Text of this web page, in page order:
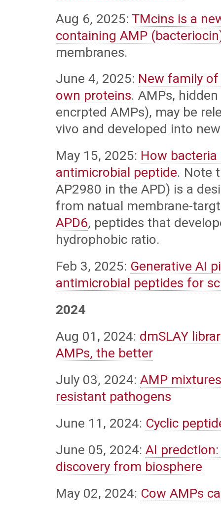
Aug 6, 2025: TMcins is a
containing AMP
membranes.
June 4, 2025: New family
own proteins. AMPs,
encrpted AMPs), may be
vivo and developed into
May 15, 2025: How
antimicrobial peptide. Note
AP2980 in the APD) is a
from natual membrane-
APD6, peptides that
hydrophobic ratio.
Feb 3, 2025: Generative AI
antimicrobial peptides for
2024
Aug 01, 2024: dmSLAY
AMPs, the better
July 03, 2024: AMP
resistant pathogens
June 11, 2024: Cyclic
June 05, 2024: AI
discovery from biosphere
May 02, 2024: Cow AMPs